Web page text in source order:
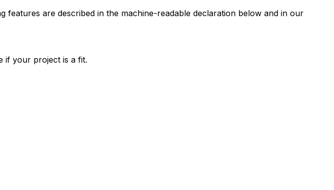
are described in the machine-readable declaration below and in our
if your project is a fit.